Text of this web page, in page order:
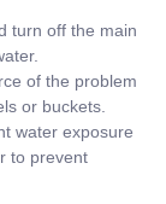
turn off the main
of the problem
or buckets.
water exposure
to prevent